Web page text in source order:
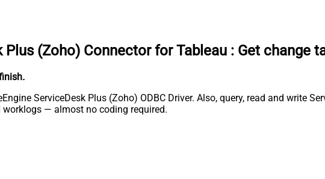
Plus (Zoho) Connector for Tableau : Get change
.
ServiceDesk Plus (Zoho) ODBC Driver. Also, query, read and write
— almost no coding required.